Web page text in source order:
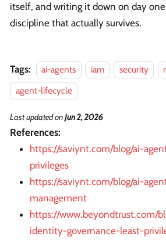
itself, and writing it down on day
discipline that actually survives.
Tags: ai-agents iam security
agent-lifecycle
Last updatedonJun 2, 2026
References:
https://saviynt.com/blog/ai-
privileges
https://saviynt.com/blog/ai-
management
https://www.beyondtrust.com/
identity-governance-least-